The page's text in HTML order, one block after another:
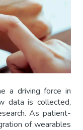
a driving force in
data is collected,
As patient-
of wearables